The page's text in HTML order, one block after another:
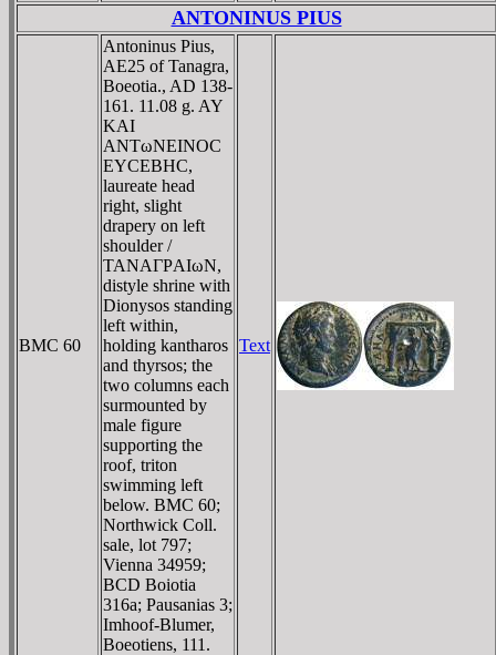
ANTONINUS PIUS
BMC 60
Antoninus Pius,
AE25 of Tanagra,
Boeotia., AD 138-
161. 11.08 g. AY
KAI
ANTωNEINOC
EYCEBHC,
laureate head
right, slight
drapery on left
shoulder /
TANAΓΡAIωN,
distyle shrine with
Dionysos standing
left within,
holding kantharos
and thyrsos; the
two columns each
surmounted by
male figure
supporting the
roof, triton
swimming left
below. BMC 60;
Northwick Coll.
sale, lot 797;
Vienna 34959;
BCD Boiotia
316a; Pausanias 3;
Imhoof-Blumer,
Boeotiens, 111.
Text